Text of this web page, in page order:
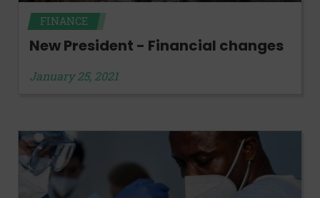
FINANCE
New President - Financial changes
January 25, 2021